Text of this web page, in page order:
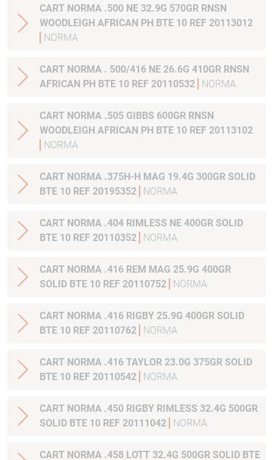
CART NORMA .500 NE 32.9G 570GR RNSN
WOODLEIGH AFRICAN PH BTE 10 REF 20113012
NORMA
CART NORMA . 500/416 NE 26.6G 410GR RNSN
AFRICAN PH BTE 10 REF 20110532
NORMA
CART NORMA .505 GIBBS 600GR RNSN
WOODLEIGH AFRICAN PH BTE 10 REF 20113102
NORMA
CART NORMA .375H-H MAG 19.4G 300GR SOLID
BTE 10 REF 20195352
NORMA
CART NORMA .404 RIMLESS NE 400GR SOLID
BTE 10 REF 20110352
NORMA
CART NORMA .416 REM MAG 25.9G 400GR
SOLID BTE 10 REF 20110752
NORMA
CART NORMA .416 RIGBY 25.9G 400GR SOLID
BTE 10 REF 20110762
NORMA
CART NORMA .416 TAYLOR 23.0G 375GR SOLID
BTE 10 REF 20110542
NORMA
CART NORMA .450 RIGBY RIMLESS 32.4G 500GR
SOLID BTE 10 REF 20111042
NORMA
CART NORMA .458 LOTT 32.4G 500GR SOLID BTE